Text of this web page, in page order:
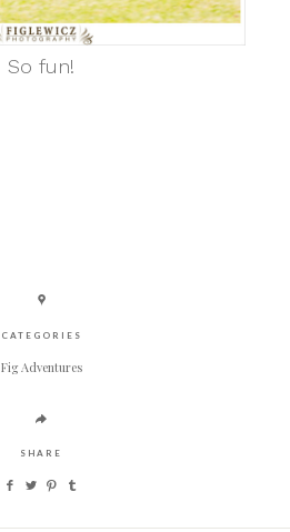
So fun!
CATEGORIES
Fig Adventures
SHARE